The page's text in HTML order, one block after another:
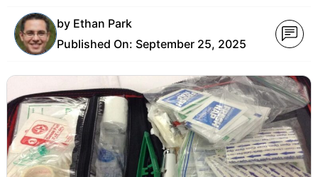
by Ethan Park
Published On: September 25, 2025